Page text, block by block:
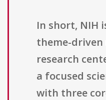
In short, NIH
theme-
research
a focused
with three